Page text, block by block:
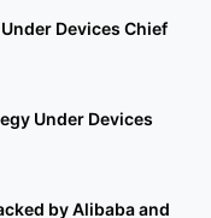
Devices Chief
Under Devices
by Alibaba and